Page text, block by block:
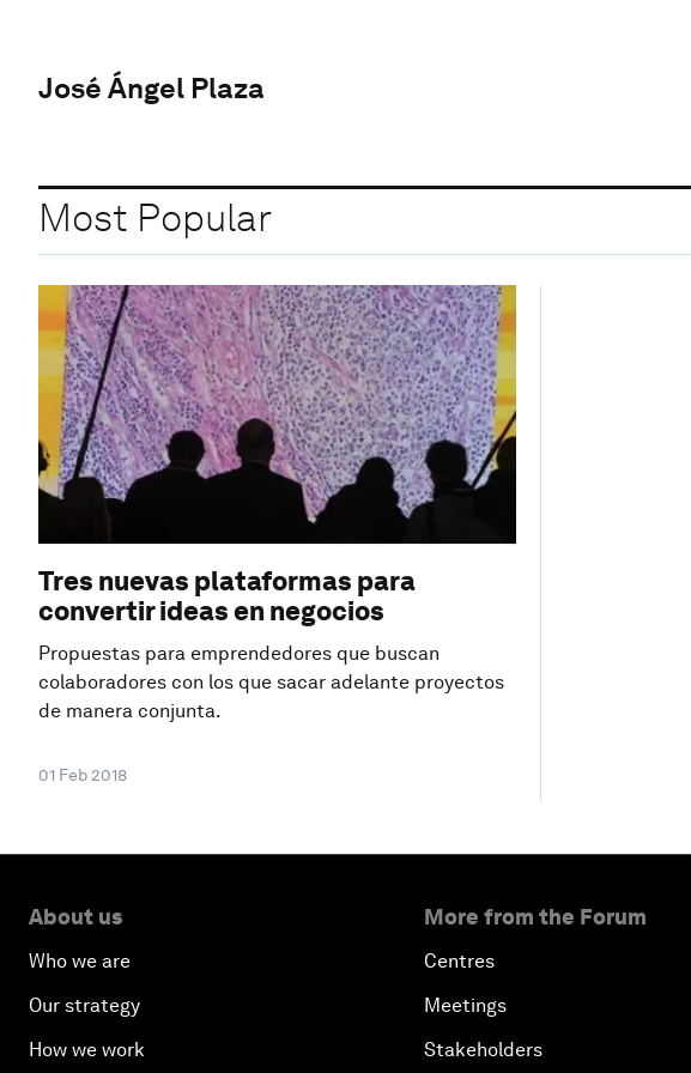
José Ángel Plaza
Most Popular
Tres nuevas plataformas para
convertir ideas en negocios
Propuestas para emprendedores que buscan
colaboradores con los que sacar adelante proyectos
de manera conjunta.
01 Feb 2018
About us
Who we are
Our strategy
How we work
More from the Forum
Centres
Meetings
Stakeholders